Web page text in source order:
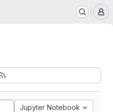
Jupyter Notebook